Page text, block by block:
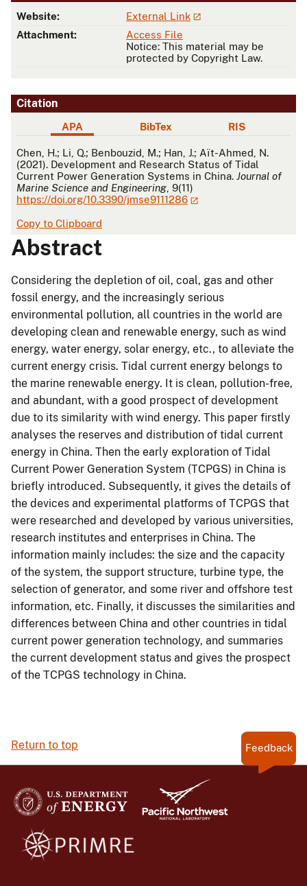
Website:
External Link
Attachment:
Access File
Notice: This material may be
protected by Copyright Law.
Citation
APA BibTex RIS
APA
Chen, H.; Li, Q.; Benbouzid, M.; Han, J.; Aït-Ahmed, N.
(2021). Development and Research Status of Tidal
Current Power Generation Systems in China. Journal of
Marine Science and Engineering , 9(11)
https://doi.org/10.3390/jmse9111286
Copy to Clipboard
Abstract
Considering the depletion of oil, coal, gas and other
fossil energy, and the increasingly serious
environmental pollution, all countries in the world are
developing clean and renewable energy, such as wind
energy, water energy, solar energy, etc., to alleviate the
current energy crisis. Tidal current energy belongs to
the marine renewable energy. It is clean, pollution-free,
and abundant, with a good prospect of development
due to its similarity with wind energy. This paper firstly
analyses the reserves and distribution of tidal current
energy in China. Then the early exploration of Tidal
Current Power Generation System (TCPGS) in China is
briefly introduced. Subsequently, it gives the details of
the devices and experimental platforms of TCPGS that
were researched and developed by various universities,
research institutes and enterprises in China. The
information mainly includes: the size and the capacity
of the system, the support structure, turbine type, the
selection of generator, and some river and offshore test
information, etc. Finally, it discusses the similarities and
differences between China and other countries in tidal
current power generation technology, and summaries
the current development status and gives the prospect
of the TCPGS technology in China.
Return to top Feedback